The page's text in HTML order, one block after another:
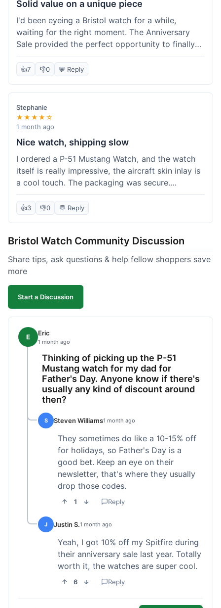
the unique value. Would recommend for anyone
looking for something special.
Solid value on a unique piece
I'd been eyeing a Bristol watch for a while,
waiting for the right moment. The Anniversary
Sale provided the perfect opportunity to finally
grab a Spitfire Edition Watch. The price made it
feel like a real steal for such a unique timepiece
promised, no issues. Felt like a smart buy,
definitely worth what I paid.
👍7 👎0 💬 Reply
Stephanie
★★★★☆
1 month ago
Nice watch, shipping slow
I ordered a P-51 Mustang Watch, and the watch
itself is really impressive, the aircraft skin inlay is
a cool touch. The packaging was secure.
However, shipping felt a little slow this time; it
took almost 9 days to reach me in California,
tracking, though. Overall, a good product and
decent value, but delivery could be quicker.
👍3 👎0 💬 Reply
Bristol Watch Community Discussion
Share tips, ask questions & help fellow shoppers save
more
Start a Discussion
E Eric
1 month ago
Thinking of picking up the P-51
Mustang watch for my dad for
Father's Day. Anyone know if there's
usually any kind of discount around
then?
S Steven Williams1 month ago
They sometimes do like a 10-15% off
for holidays, so Father's Day is a
good bet. Keep an eye on their
newsletter, that's where they usually
drop those codes.
1 Reply
J Justin S.1 month ago
Yeah, I got 10% off my Spitfire during
their anniversary sale last year. Totally
worth it, the watches are super cool.
6 Reply